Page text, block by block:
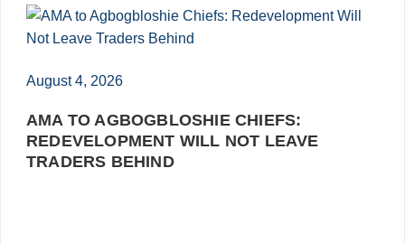
August 4, 2026
AMA TO AGBOGBLOSHIE CHIEFS:
REDEVELOPMENT WILL NOT LEAVE
TRADERS BEHIND